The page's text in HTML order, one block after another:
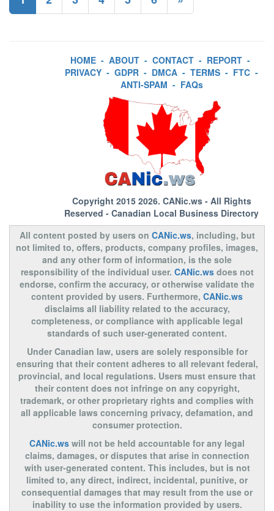
HOME - ABOUT - CONTACT - REPORT -
PRIVACY - GDPR - DMCA - TERMS - FTC -
ANTI-SPAM - FAQs
Copyright 2015 2026. CANic.ws- All Rights
Reserved - Canadian Local Business Directory
All content posted by users on CANic.ws, including, but
not limited to, offers, products, company profiles, images,
and any other form of information, is the sole
responsibility of the individual user. CANic.wsdoes not
endorse, confirm the accuracy, or otherwise validate the
content provided by users. Furthermore, CANic.ws
disclaims all liability related to the accuracy,
completeness, or compliance with applicable legal
standards of such user-generated content.
Under Canadian law, users are solely responsible for
ensuring that their content adheres to all relevant federal,
provincial, and local regulations. Users must ensure that
their content does not infringe on any copyright,
trademark, or other proprietary rights and complies with
all applicable laws concerning privacy, defamation, and
consumer protection.
CANic.ws will not be held accountable for any legal
claims, damages, or disputes that arise in connection
with user-generated content. This includes, but is not
limited to, any direct, indirect, incidental, punitive, or
consequential damages that may result from the use or
inability to use the information provided by users.